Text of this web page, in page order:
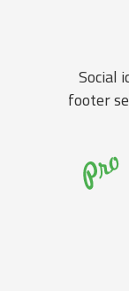
Social
footer